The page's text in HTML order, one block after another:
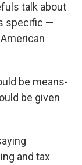
talk about
specific —
be means-
be given
and tax